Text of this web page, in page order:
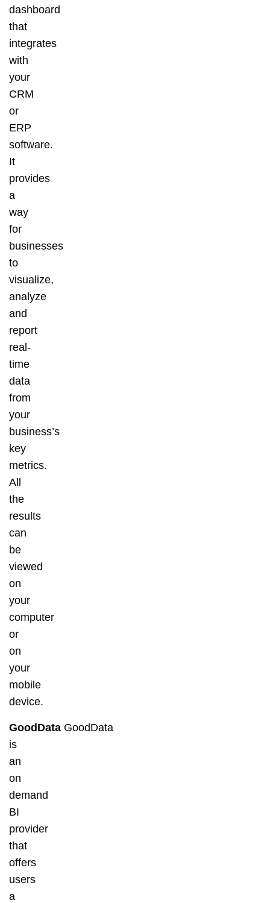
dashboard
that
integrates
with
your
CRM
or
ERP
software.
It
provides
a
way
for
businesses
to
visualize,
analyze
and
report
real-
time
data
from
your
business’s
key
metrics.
All
the
results
can
be
viewed
on
your
computer
or
on
your
mobile
device.
GoodData GoodData
is
an
on
demand
BI
provider
that
offers
users
a